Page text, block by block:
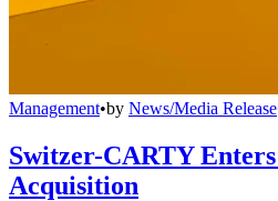
Management•by News/Media Release
Switzer-CARTY
Acquisition